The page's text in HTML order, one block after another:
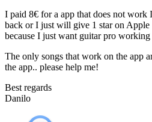
I paid 8€ for a app that does not work
back or I just will give 1 star on
because I just want guitar pro
The only songs that work on the app
the app.. please help me!
Best regards
Danilo